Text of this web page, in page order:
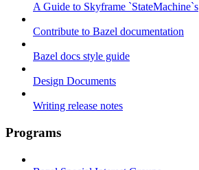
A Guide to Skyframe `StateMachine`s
Contribute to Bazel documentation
Bazel docs style guide
Design Documents
Writing release notes
Programs